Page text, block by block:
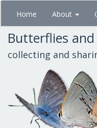
Skip
main
content
Home About
Butterflies
collecting and